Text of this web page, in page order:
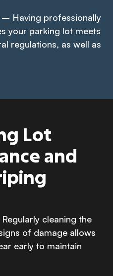
– Having professionally
your parking lot meets
regulations, as well as
Lot
and
cleaning the
of damage allows
early to maintain